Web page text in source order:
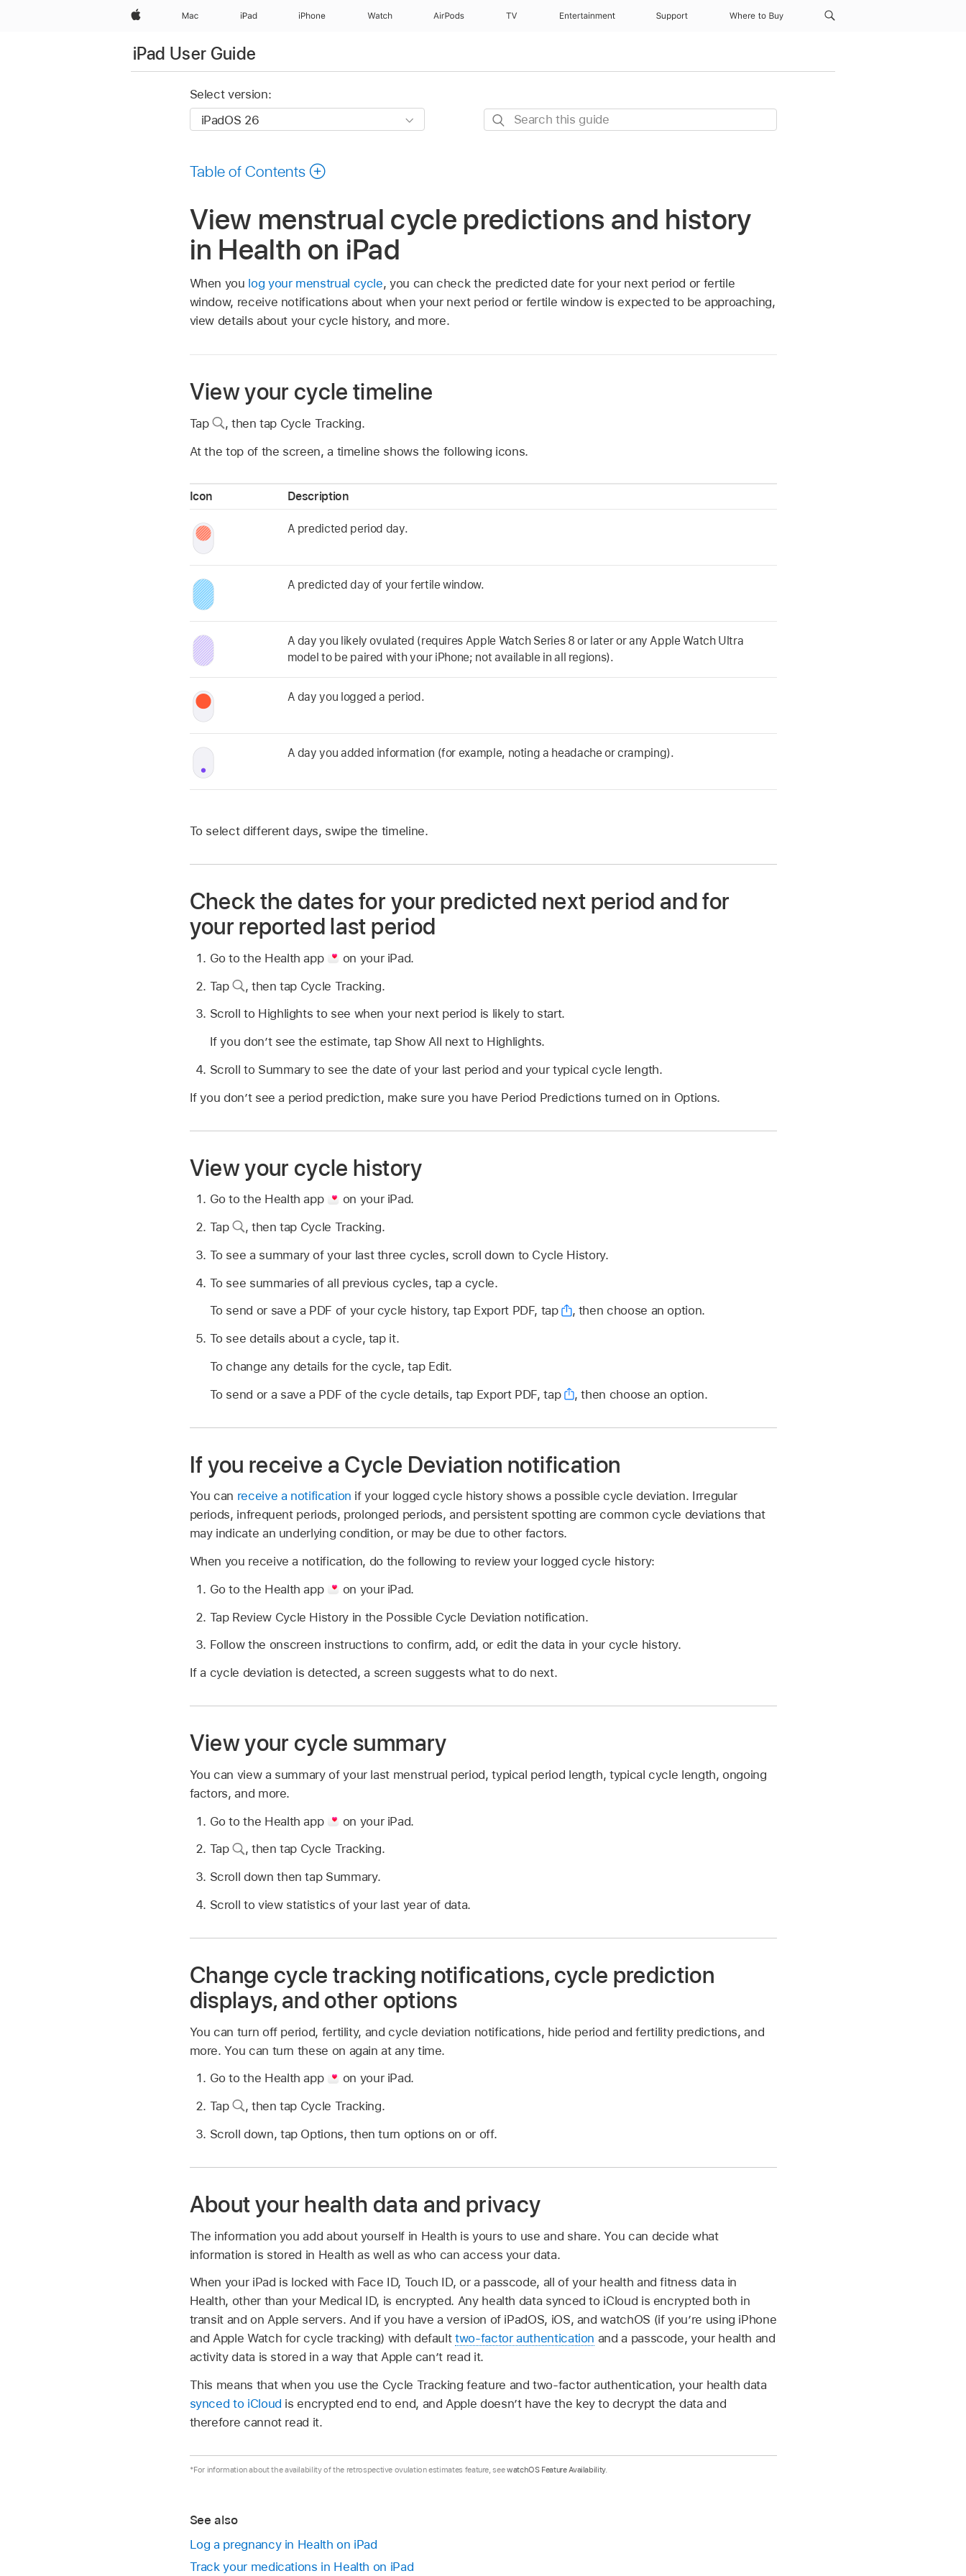
Apple Mac iPad iPhone Watch AirPods TV Entertainment Support Where to Buy
iPad User Guide
Select version:
Search
Table of Contents
View menstrual cycle predictions and history
in Health on iPad
When you log your menstrual cycle, you can check the predicted date for your next period or fertile
window, receive notifications about when your next period or fertile window is expected to be approaching,
view details about your cycle history, and more.
View your cycle timeline
Tap , then tap Cycle Tracking.
At the top of the screen, a timeline shows the following icons.
Icon Description
A predicted period day.
A predicted day of your fertile window.
A day you likely ovulated (requires Apple Watch Series 8 or later or any Apple Watch Ultra
model to be paired with your iPhone; not available in all regions).
A day you logged a period.
A day you added information (for example, noting a headache or cramping).
To select different days, swipe the timeline.
Check the dates for your predicted next period and for
your reported last period
Go to the Health app
on your iPad.
Tap
, then tap Cycle Tracking.
Scroll to Highlights to see when your next period is likely to start.
If you don’t see the estimate, tap Show All next to Highlights.
Scroll to Summary to see the date of your last period and your typical cycle length.
If you don’t see a period prediction, make sure you have Period Predictions turned on in Options.
View your cycle history
Go to the Health app
on your iPad.
Tap
, then tap Cycle Tracking.
To see a summary of your last three cycles, scroll down to Cycle History.
To see summaries of all previous cycles, tap a cycle.
To send or save a PDF of your cycle history, tap Export PDF, tap
, then choose an option.
To see details about a cycle, tap it.
To change any details for the cycle, tap Edit.
To send or a save a PDF of the cycle details, tap Export PDF, tap
,then choose an option.
If you receive a Cycle Deviation notification
You can receive a notification if your logged cycle history shows a possible cycle deviation. Irregular
periods, infrequent periods, prolonged periods, and persistent spotting are common cycle deviations that
may indicate an underlying condition, or may be due to other factors.
When you receive a notification, do the following to review your logged cycle history:
Go to the Health app
on your iPad.
Tap Review Cycle History in the Possible Cycle Deviation notification.
Follow the onscreen instructions to confirm, add, or edit the data in your cycle history.
If a cycle deviation is detected, a screen suggests what to do next.
View your cycle summary
You can view a summary of your last menstrual period, typical period length, typical cycle length, ongoing
factors, and more.
Go to the Health app
on your iPad.
Tap
, then tap Cycle Tracking.
Scroll down then tap Summary.
Scroll to view statistics of your last year of data.
Change cycle tracking notifications, cycle prediction
displays, and other options
You can turn off period, fertility, and cycle deviation notifications, hide period and fertility predictions, and
more. You can turn these on again at any time.
Go to the Health app
on your iPad.
Tap
, then tap Cycle Tracking.
Scroll down, tap Options, then turn options on or off.
About your health data and privacy
The information you add about yourself in Health is yours to use and share. You can decide what
information is stored in Health as well as who can access your data.
When your iPad is locked with Face ID, Touch ID, or a passcode, all of your health and fitness data in
Health, other than your Medical ID, is encrypted. Any health data synced to iCloud is encrypted both in
transit and on Apple servers. And if you have a version of iPadOS, iOS, and watchOS (if you’re using iPhone
and Apple Watch for cycle tracking) with defaulttwo-factor authentication and a passcode, your health and
activity data is stored in a way that Apple can’t read it.
This means that when you use the Cycle Tracking feature and two-factor authentication, your health data
synced to iCloud is encrypted end to end, and Apple doesn’t have the key to decrypt the data and
therefore cannot read it.
*For information about the availability of the retrospective ovulation estimates feature, seewatchOS Feature Availability.
See also
Log a pregnancy in Health on iPad
Track your medications in Health on iPad